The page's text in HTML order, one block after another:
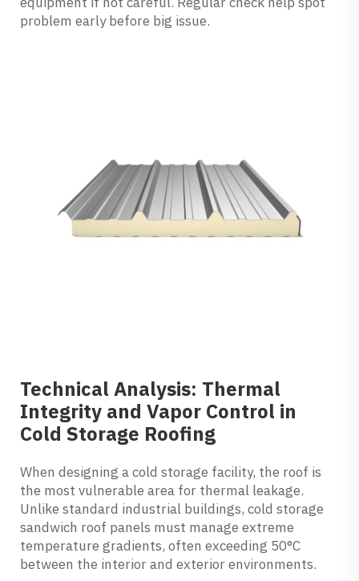
problem early before big issue.
Technical Analysis: Thermal
Integrity and Vapor Control in
Cold Storage Roofing
When designing a cold storage facility, the roof is
the most vulnerable area for thermal leakage.
Unlike standard industrial buildings, cold storage
sandwich roof panels must manage extreme
temperature gradients, often exceeding 50°C
between the interior and exterior environments.